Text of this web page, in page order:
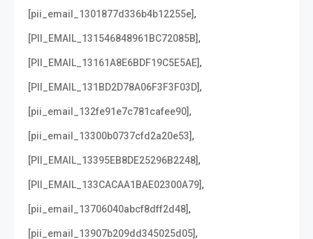
[pii_email_1301877d336b4b12255e],
[PII_EMAIL_131546848961BC72085B],
[PII_EMAIL_13161A8E6BDF19C5E5AE],
[PII_EMAIL_131BD2D78A06F3F3F03D],
[pii_email_132fe91e7c781cafee90],
[pii_email_13300b0737cfd2a20e53],
[PII_EMAIL_13395EB8DE25296B2248],
[PII_EMAIL_133CACAA1BAE02300A79],
[pii_email_13706040abcf8dff2d48],
[pii_email_13907b209dd345025d05],